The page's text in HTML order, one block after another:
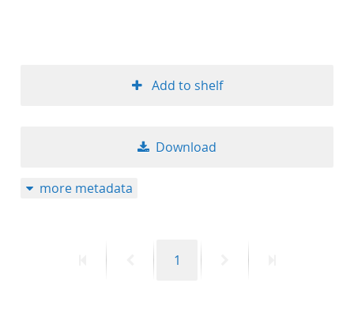
Add to shelf
Download
more metadata
PreviousPage
1